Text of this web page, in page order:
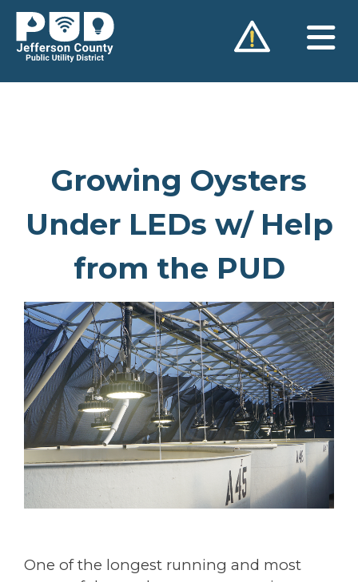
Skip
content
Growing Oysters
Under LEDs w/ Help
from the PUD
One of the longest running and most